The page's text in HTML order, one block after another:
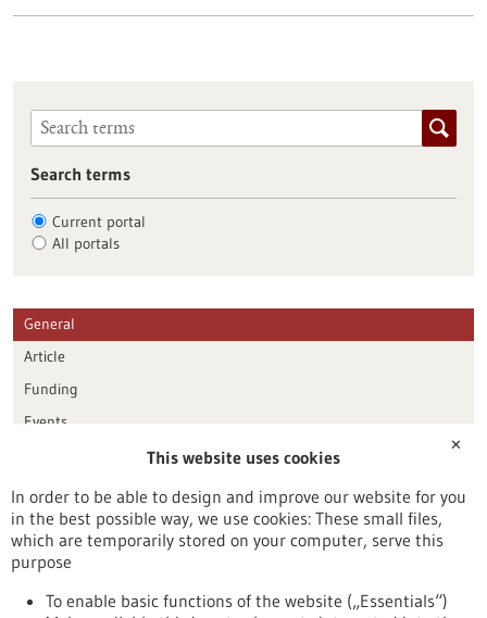
Search terms
Current portal
All portals
General
Article
Funding
Events
Publication date
Reset
✕
This website uses cookies
In order to be able to design and improve our website for you
in the best possible way, we use cookies: These small files,
which are temporarily stored on your computer, serve this
purpose
To enable basic functions of the website („Essentials“)